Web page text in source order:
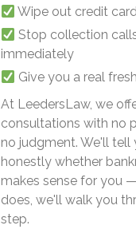
Wipe out credit
Stop collection
immediately
Give you a real
At LeedersLaw, we
consultations with no
no judgment. We'll tell
honestly whether
makes sense for you
does, we'll walk you
step.